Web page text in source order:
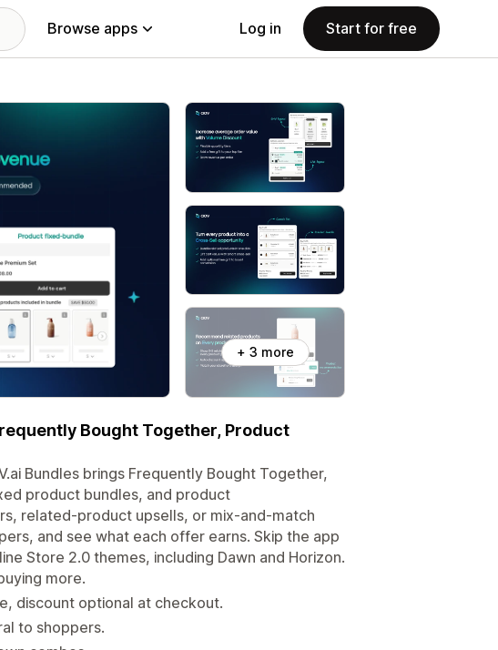
Browse apps Log in Start for free
+ 3 more
Bought Together, Product
Bundles brings Frequently Bought Together,
product bundles, and product
related-product upsells, or mix-and-match
and see what each offer earns. Skip the app
Store 2.0 themes, including Dawn and Horizon.
more.
discount optional at checkout.
to shoppers.